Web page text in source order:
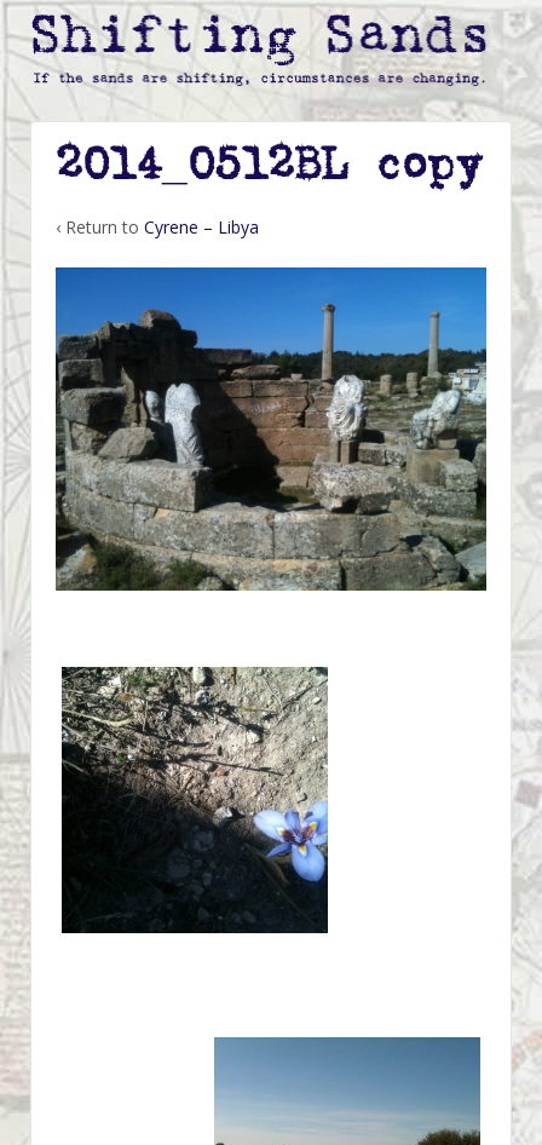
2014_0512BL copy
‹ Return to Cyrene – Libya